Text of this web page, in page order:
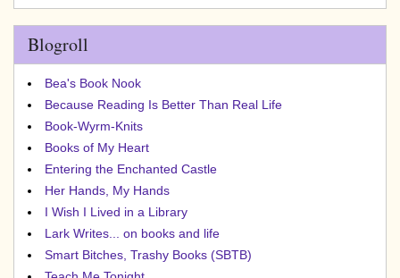
Blogroll
Bea's Book Nook
Because Reading Is Better Than Real Life
Book-Wyrm-Knits
Books of My Heart
Entering the Enchanted Castle
Her Hands, My Hands
I Wish I Lived in a Library
Lark Writes... on books and life
Smart Bitches, Trashy Books (SBTB)